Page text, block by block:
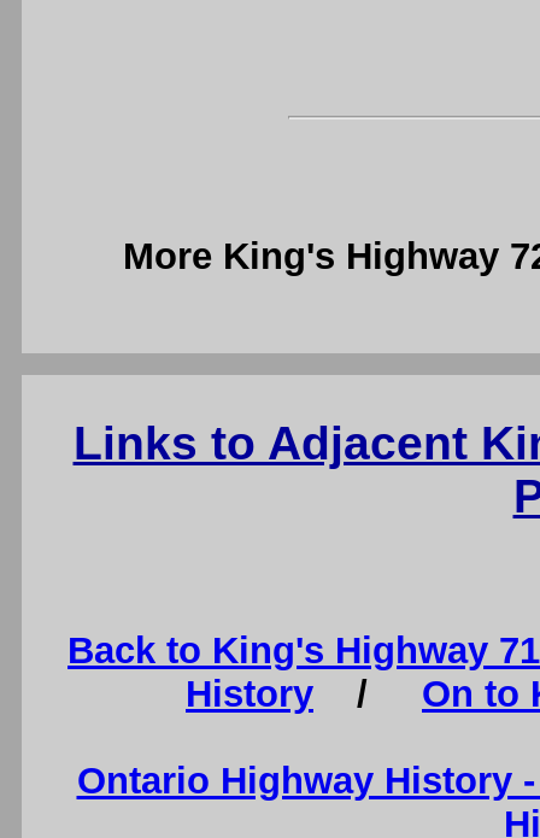
More King's Highway
Links to Adjacent
Back to King's Highway
History / On to
Ontario Highway History